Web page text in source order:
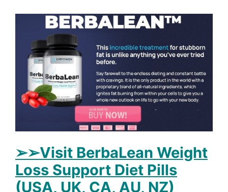
➢➢Visit BerbaLean Weight
Loss Support Diet Pills
(USA, UK, CA, AU, NZ)